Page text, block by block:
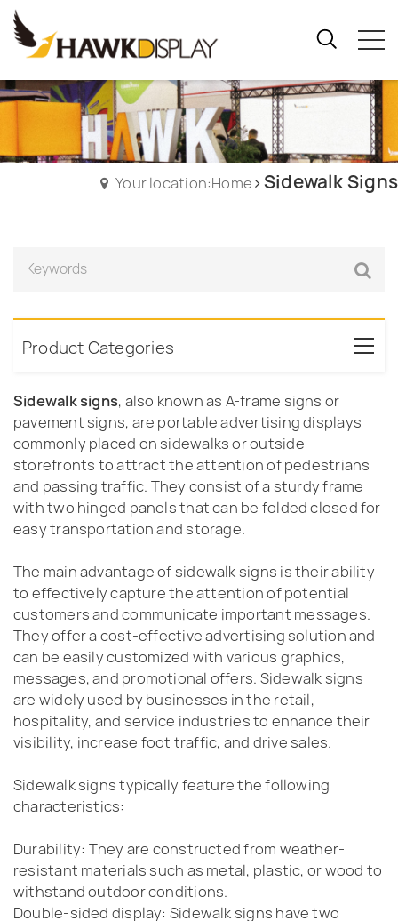
Your location:Home Sidewalk Signs
Product Categories
Sidewalk signs, also known as A-frame signs or
pavement signs, are portable advertising displays
commonly placed on sidewalks or outside
storefronts to attract the attention of pedestrians
and passing traffic. They consist of a sturdy frame
with two hinged panels that can be folded closed for
easy transportation and storage.
The main advantage of sidewalk signs is their ability
to effectively capture the attention of potential
customers and communicate important messages.
They offer a cost-effective advertising solution and
can be easily customized with various graphics,
messages, and promotional offers. Sidewalk signs
are widely used by businesses in the retail,
hospitality, and service industries to enhance their
visibility, increase foot traffic, and drive sales.
Sidewalk signs typically feature the following
characteristics:
Durability: They are constructed from weather-
resistant materials such as metal, plastic, or wood to
withstand outdoor conditions.
Double-sided display: Sidewalk signs have two